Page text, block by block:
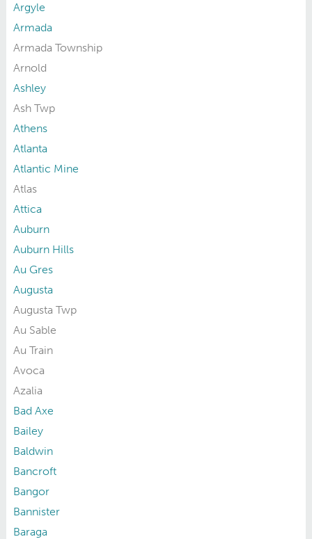
Argyle
Armada
Armada Township
Arnold
Ashley
Ash Twp
Athens
Atlanta
Atlantic Mine
Atlas
Attica
Auburn
Auburn Hills
Au Gres
Augusta
Augusta Twp
Au Sable
Au Train
Avoca
Azalia
Bad Axe
Bailey
Baldwin
Bancroft
Bangor
Bannister
Baraga